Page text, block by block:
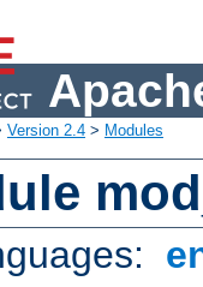
Version 2.4 > Modules